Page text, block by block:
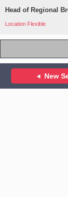
Head of Regional
Location Flexible
New